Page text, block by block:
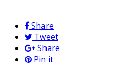
Share
Tweet
Share
Pin it